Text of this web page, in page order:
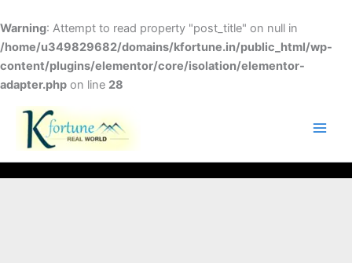
Warning: Attempt to read property "post_title" on null in
/home/u349829682/domains/kfortune.in/public_html/wp-
content/plugins/elementor/core/isolation/elementor-
adapter.php on line 28
to
content
FACEBOOK